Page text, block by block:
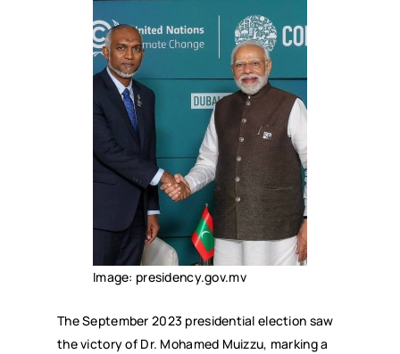
Image: presidency.gov.mv
The September 2023 presidential election saw
the victory of Dr. Mohamed Muizzu, marking a